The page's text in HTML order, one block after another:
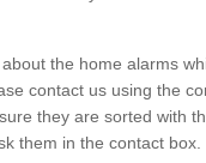
the home alarms
contact us using the
they are sorted with
them in the contact box.